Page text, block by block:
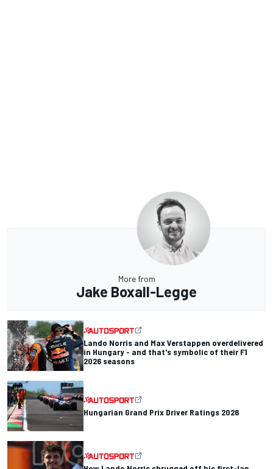
More from
Jake Boxall-Legge
Lando Norris and Max Verstappen overdelivered
in Hungary - and that's symbolic of their F1
2026 seasons
Hungarian Grand Prix Driver Ratings 2026